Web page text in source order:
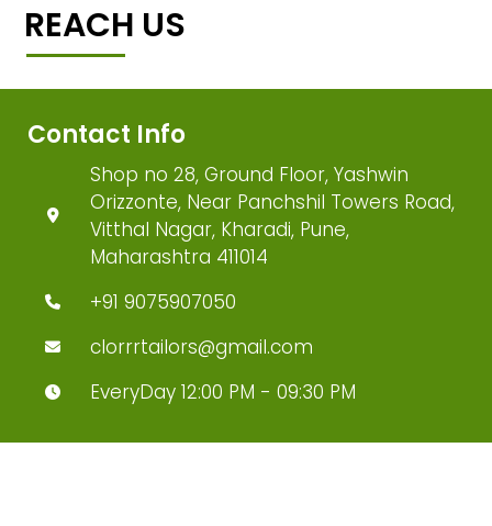
REACH US
Contact Info
Shop no 28, Ground Floor, Yashwin
Orizzonte, Near Panchshil Towers Road,
Vitthal Nagar, Kharadi, Pune,
Maharashtra 411014
+91 9075907050
clorrrtailors@gmail.com
EveryDay 12:00 PM - 09:30 PM